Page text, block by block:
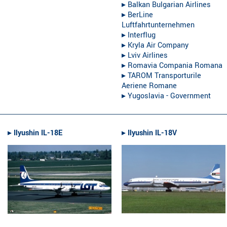
▸︎ Balkan Bulgarian Airlines
▸︎ BerLine
Luftfahrtunternehmen
▸︎ Interflug
▸︎ Kryla Air Company
▸︎ Lviv Airlines
▸︎ Romavia Compania Romana
▸︎ TAROM Transporturile
Aeriene Romane
▸︎ Yugoslavia - Government
▸︎ Ilyushin IL-18E ▸︎ Ilyushin IL-18V